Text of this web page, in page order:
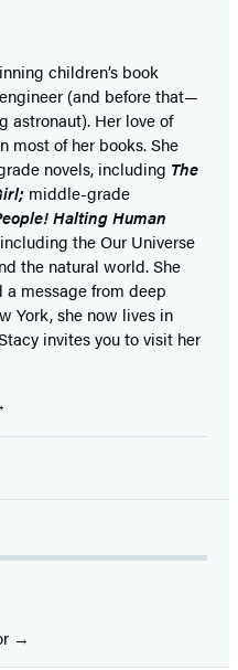
children’s book
(and before that—
astronaut). Her love of
most of her books. She
novels, including The
middle-grade
Halting Human
the Our Universe
the natural world. She
a message from deep
York, she now lives in
invites you to visit her